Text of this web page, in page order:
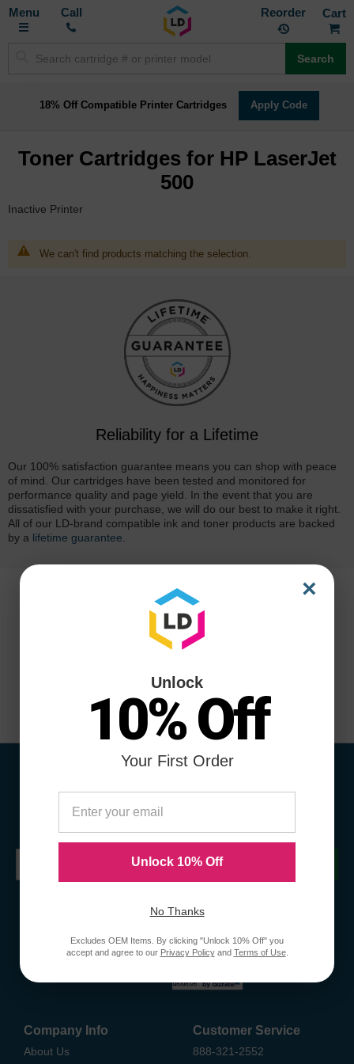
Toggle
Call Reorder
Search
18% Off Compatible Printer Cartridges Apply Code
Toner Cartridges for HP LaserJet
500
Inactive Printer
We can't find products matching the selection.
Reliability for a Lifetime
Our 100% satisfaction guarantee means you can shop with peace
of mind. Our cartridges have been tested and monitored for
performance quality and page yield. In the event that you are
dissatisfied with your purchase, we will do our best to make it right.
All of our LD-brand compatible ink and toner products are backed
by a lifetime guarantee
Promotions
Company Info
About Us
Customer Service
888-321-2552
×
Unlock
10% Off
Your First Order
Unlock 10% Off
No Thanks
Excludes OEM Items. By clicking "Unlock 10% Off" you
accept and agree to our Privacy Policyand Terms of Use.